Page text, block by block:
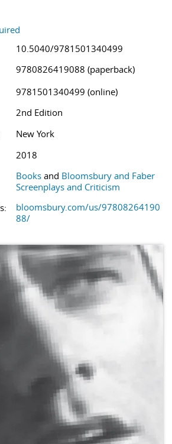
10.5040/9781501340499
9780826419088 (paperback)
9781501340499 (online)
2nd Edition
New York
2018
Books and Bloomsbury and Faber
Screenplays and Criticism
bloomsbury.com/us/97808264190
88/